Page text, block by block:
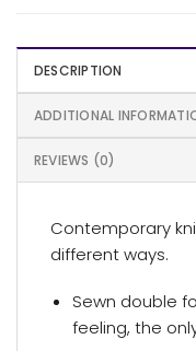
DESCRIPTION
ADDITIONAL
REVIEWS (0)
Contemporary
different ways.
Sewn double
feeling, the